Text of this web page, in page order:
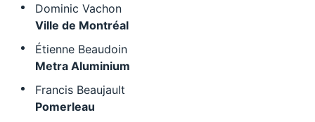
Dominic Vachon
Ville de Montréal
Étienne Beaudoin
Metra Aluminium
Francis Beaujault
Pomerleau